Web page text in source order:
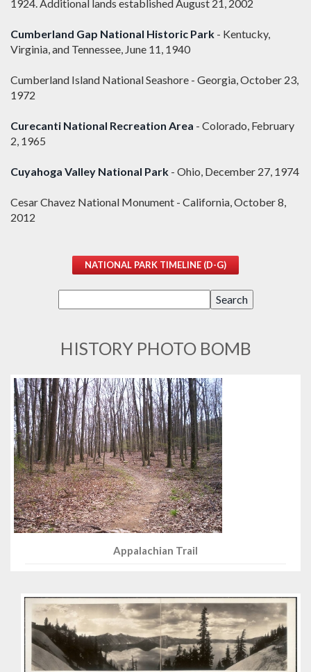
1924. Additional lands established August 21, 2002
Cumberland Gap National Historic Park - Kentucky,
Virginia, and Tennessee, June 11, 1940
Cumberland Island National Seashore - Georgia, October 23,
1972
Curecanti National Recreation Area - Colorado, February
2, 1965
Cuyahoga Valley National Park - Ohio, December 27, 1974
Cesar Chavez National Monument - California, October 8,
2012
NATIONAL PARK TIMELINE (D-G)
HISTORY PHOTO BOMB
Appalachian Trail